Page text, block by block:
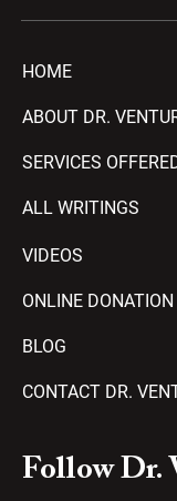
HOME
ABOUT DR.
SERVICES
ALL WRITINGS
VIDEOS
ONLINE DONATION
BLOG
CONTACT DR.
Follow Dr.
F
a
Y
o